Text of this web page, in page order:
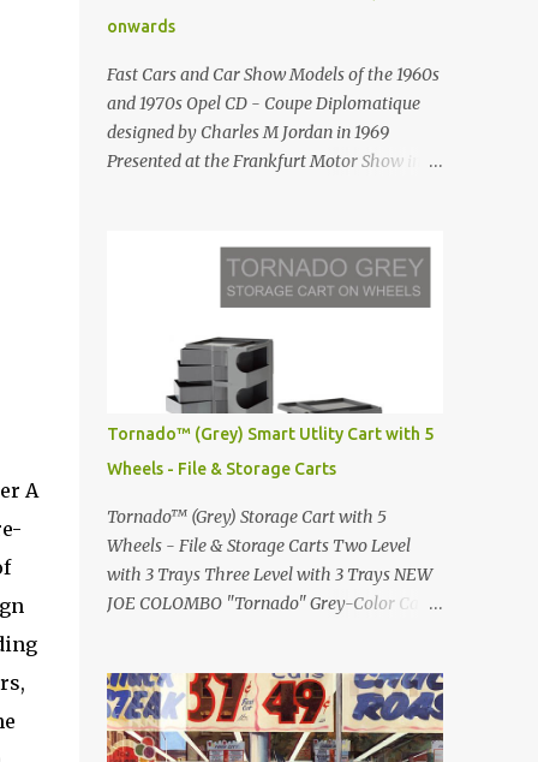
A
cave design in Greece Infinity pool at Astarte
Suites in Santorini Greece Swimming Pool
Design in Spain with outdoor lounge
furniture from stardust.com Infinity Pool at
San Antonio Hotel in Imerovigli Greece
Infinity Pool at San Antonio Hotel in
photographed by Marina Orlova ...
onwards
Fast Cars and Car Show Models of the 1960s
and 1970s Opel CD - Coupe Diplomatique
designed by Charles M Jordan in 1969
Presented at the Frankfurt Motor Show in
Renault 5 and how the French sold cars with
mermaids Presented in 1972 Fast Cars and
Car Show Models of the 1960s and 1970s
Lamborghini Countach L500-LP400
Designed by Marcello Gandini for Bertone in
1971 Presented at the Geneva Motor Show in
1971 Fast Cars and Car Show Models of the
1960s and 1970s Lamborghini Countach
L500-LP400 Designed by Marcello Gandini
for Bertone in 1971 Presented at the Geneva
Motor Show in 1971 Fast Cars and Car Show
Models of the 1960s and 1970s Lamborghini
Countach L500-LP400 Designed by
Fast Cars and Car Show Models of the 1960s
and 1970s Lamborghini Countach L500-
LP400 Designed by Marcel...
Tornado™ (Grey) Smart Utlity Cart with 5
Wheels - File & Storage Carts
Tornado™ (Grey) Storage Cart with 5
Wheels - File & Storage Carts Two Level
with 3 Trays Three Level with 3 Trays NEW
JOE COLOMBO "Tornado" Grey-Color Cart
a trolley storage unit which has made its
mark on history, mainly due to its
outstanding versatility. Designed to